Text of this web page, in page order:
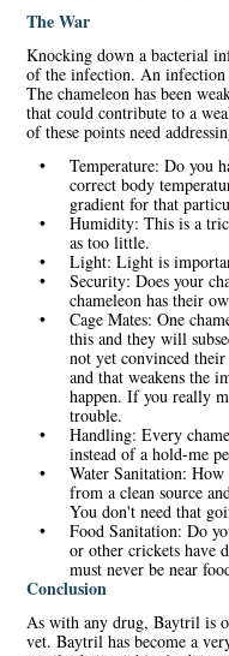
The War
Knocking down a bacterial
of the infection. An infection
The chameleon has been
that could contribute to a
of these points need
•
Temperature: Do you
correct body
gradient for that
•
Humidity: This is a
as too little.
•
Light: Light is
•
Security: Does your
chameleon has their
•
Cage Mates: One
this and they will
not yet convinced
and that weakens the
happen. If you really
trouble.
•
Handling: Every
instead of a hold-me
•
Water Sanitation: How
from a clean source
You don't need that
•
Food Sanitation: Do
or other crickets have
must never be near
Conclusion
As with any drug, Baytril is
vet. Baytril has become a